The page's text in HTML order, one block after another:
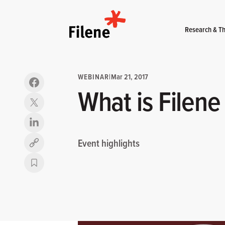
Research &
Copy link
WEBINAR|Mar 21, 2017
What is
Event highlights